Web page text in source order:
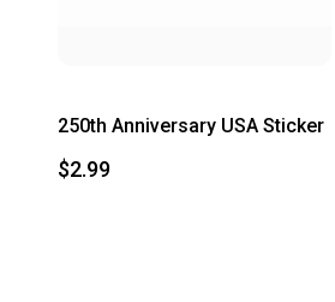
250th Anniversary USA Sticker
$2.99